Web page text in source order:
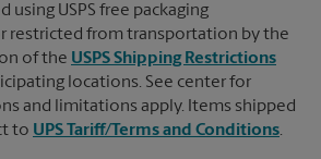
using USPS free packaging
restricted from transportation by the
of the USPS Shipping Restrictions
locations. See center for
and limitations apply. Items shipped
to UPS Tariff/Terms and Conditions.